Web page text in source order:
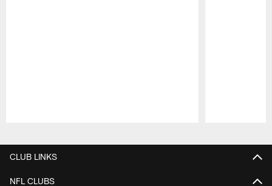
CLUB LINKS
NFL CLUBS